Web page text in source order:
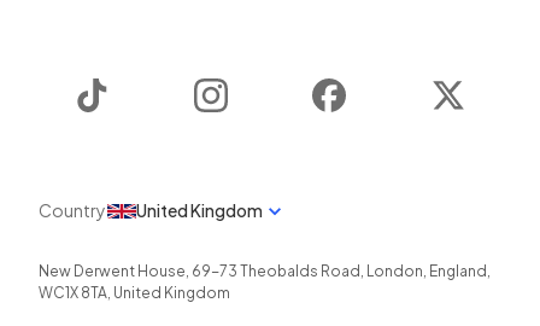
Instagram Facebook
Country United Kingdom
New Derwent House, 69-73 Theobalds Road , London, England ,
WC1X 8TA, United Kingdom